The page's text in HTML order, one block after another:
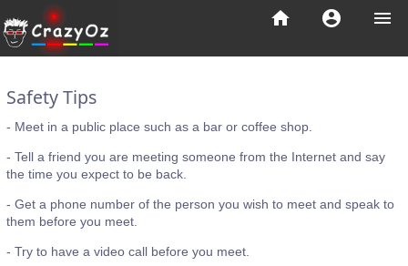
menu
account_circle
home
Safety Tips
- Meet in a public place such as a bar or coffee shop.
- Tell a friend you are meeting someone from the Internet and say
the time you expect to be back.
- Get a phone number of the person you wish to meet and speak to
them before you meet.
- Try to have a video call before you meet.